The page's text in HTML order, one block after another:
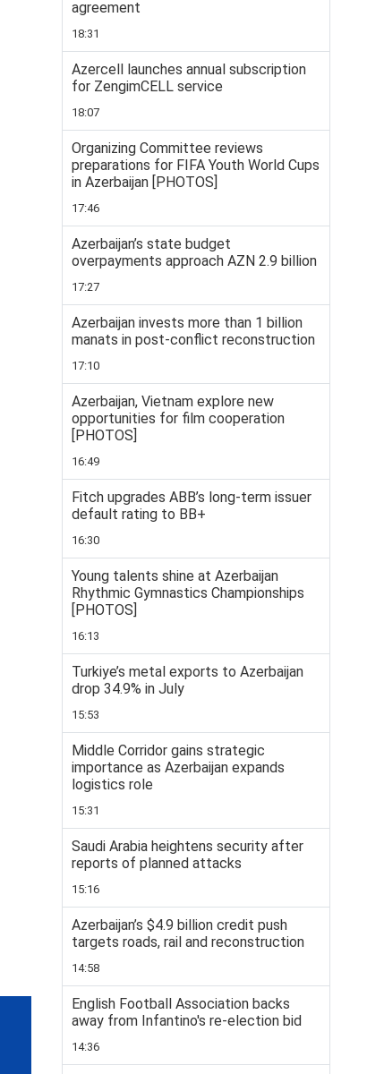
agreement
18:31
Azercell launches annual subscription
for ZengimCELL service
18:07
Organizing Committee reviews
preparations for FIFA Youth World Cups
in Azerbaijan [PHOTOS]
17:46
Azerbaijan’s state budget
overpayments approach AZN 2.9 billion
17:27
Azerbaijan invests more than 1 billion
manats in post-conflict reconstruction
17:10
Azerbaijan, Vietnam explore new
opportunities for film cooperation
[PHOTOS]
16:49
Fitch upgrades ABB’s long-term issuer
default rating to BB+
16:30
Young talents shine at Azerbaijan
Rhythmic Gymnastics Championships
[PHOTOS]
16:13
Turkiye’s metal exports to Azerbaijan
drop 34.9% in July
15:53
Middle Corridor gains strategic
importance as Azerbaijan expands
logistics role
15:31
Saudi Arabia heightens security after
reports of planned attacks
15:16
Azerbaijan’s $4.9 billion credit push
targets roads, rail and reconstruction
14:58
English Football Association backs
away from Infantino's re-election bid
14:36